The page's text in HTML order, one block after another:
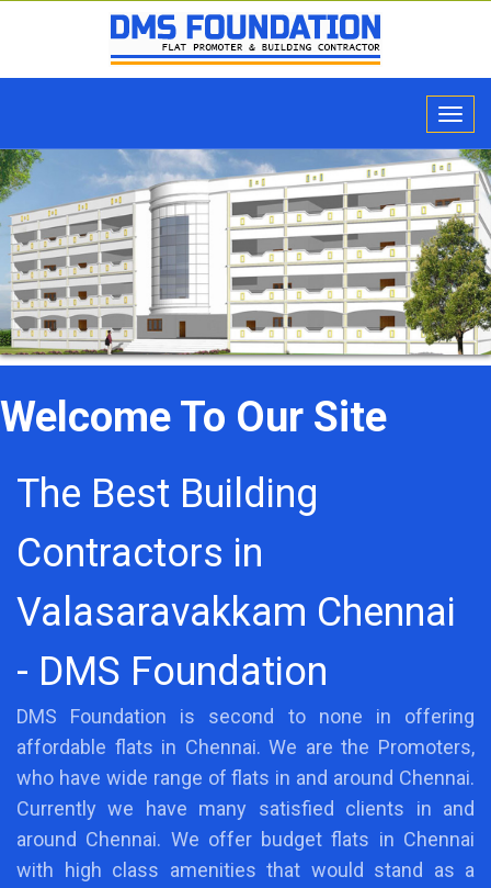
Welcome To Our Site
The Best Building
Contractors in
Valasaravakkam Chennai
- DMS Foundation
DMS Foundation is second to none in offering
affordable flats in Chennai. We are the Promoters,
who have wide range of flats in and around Chennai.
Currently we have many satisfied clients in and
around Chennai. We offer budget flats in Chennai
with high class amenities that would stand as a